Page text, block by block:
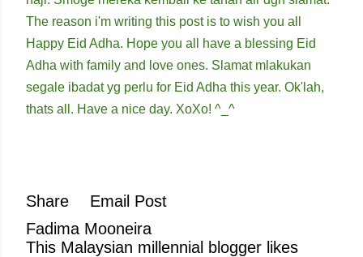
The reason i'm writing this post is to wish you all
Happy Eid Adha. Hope you all have a blessing Eid
Adha with family and love ones. Slamat mlakukan
segale ibadat yg perlu for Eid Adha this year. Ok'lah,
thats all. Have a nice day. XoXo! ^_^
Share
Email Post
Fadima Mooneira
This Malaysian millennial blogger likes